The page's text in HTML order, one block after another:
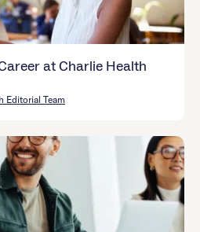
at Charlie Health
Editorial Team